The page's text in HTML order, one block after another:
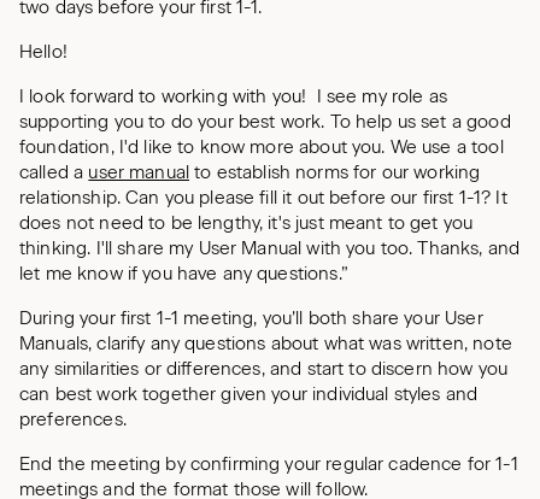
two days before your first 1-1.
Hello!
I look forward to working with you! I see my role as
supporting you to do your best work. To help us set a good
foundation, I'd like to know more about you. We use a tool
called a user manual to establish norms for our working
relationship. Can you please fill it out before our first 1-1? It
does not need to be lengthy, it's just meant to get you
thinking. I'll share my User Manual with you too. Thanks, and
let me know if you have any questions.”
During your first 1-1 meeting, you’ll both share your User
Manuals, clarify any questions about what was written, note
any similarities or differences, and start to discern how you
can best work together given your individual styles and
preferences.
End the meeting by confirming your regular cadence for 1-1
meetings and the format those will follow.